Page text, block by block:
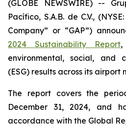
(GLOBE NEWSWIRE) --
Pacífico, S.A.B. de C.V.,
Company” or “GAP”)
2024 Sustainability Report,
environmental, social, and
(ESG) results across its airport
The report covers the
December 31, 2024, and
accordance with the Global